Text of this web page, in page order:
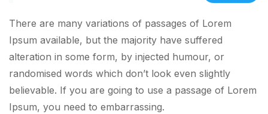
There are many variations of passages of Lorem
Ipsum available, but the majority have suffered
alteration in some form, by injected humour, or
randomised words which don’t look even slightly
believable. If you are going to use a passage of Lorem
Ipsum, you need to embarrassing.